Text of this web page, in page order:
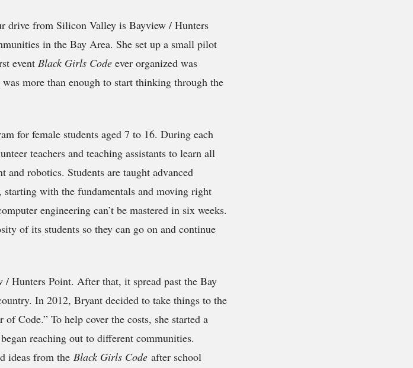
drive from Silicon Valley is Bayview / Hunters
in the Bay Area. She set up a small pilot
event Black Girls Code ever organized was
more than enough to start thinking through the
for female students aged 7 to 16. During each
teachers and teaching assistants to learn all
and robotics. Students are taught advanced
with the fundamentals and moving right
engineering can’t be mastered in six weeks.
of its students so they can go on and continue
Hunters Point. After that, it spread past the Bay
In 2012, Bryant decided to take things to the
Code.” To help cover the costs, she started a
reaching out to different communities.
ideas from the Black Girls Code after school